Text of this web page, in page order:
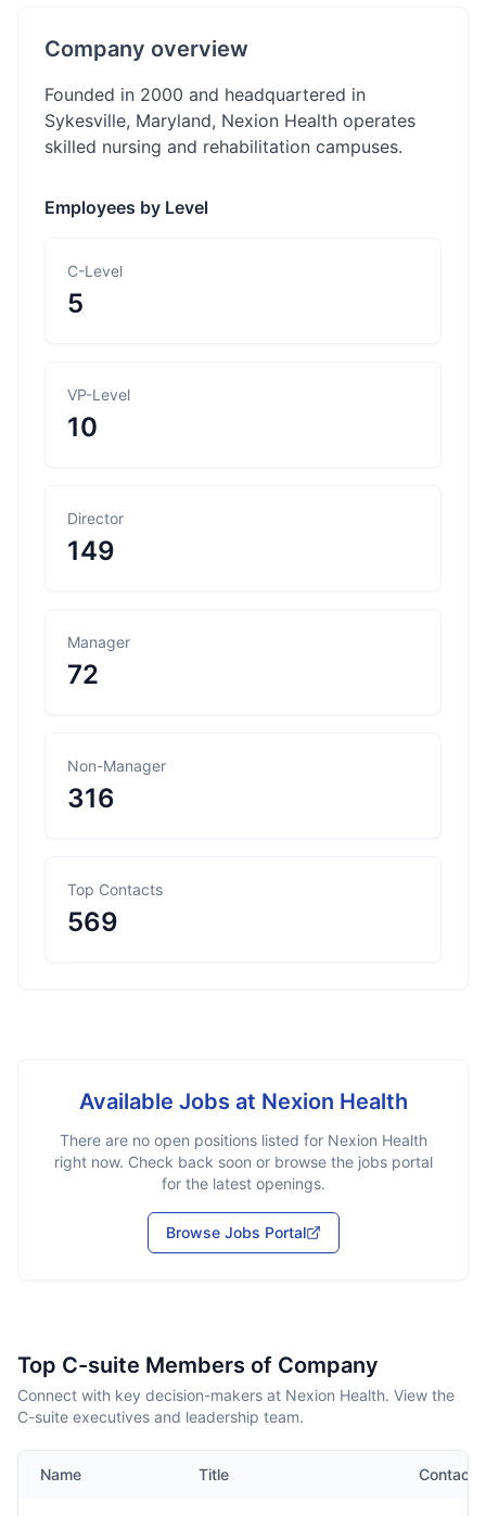
Company overview
Founded in 2000 and headquartered in
Sykesville, Maryland, Nexion Health operates
skilled nursing and rehabilitation campuses.
Employees by Level
C-Level
5
VP-Level
10
Director
149
Manager
72
Non-Manager
316
Top Contacts
569
Available Jobs at Nexion Health
There are no open positions listed for Nexion Health
right now. Check back soon or browse the jobs portal
for the latest openings.
Browse Jobs Portal
Top C-suite Members of Company
Connect with key decision-makers at Nexion Health. View the
C-suite executives and leadership team.
Name Title Contact